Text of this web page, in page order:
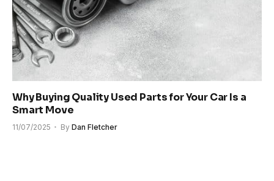
Why Buying Quality Used Parts for Your Car Is a
Smart Move
11/07/2025 By Dan Fletcher